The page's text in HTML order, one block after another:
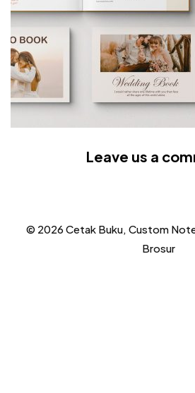
Leave us a
© 2026 Cetak Buku, Custom
Brosur